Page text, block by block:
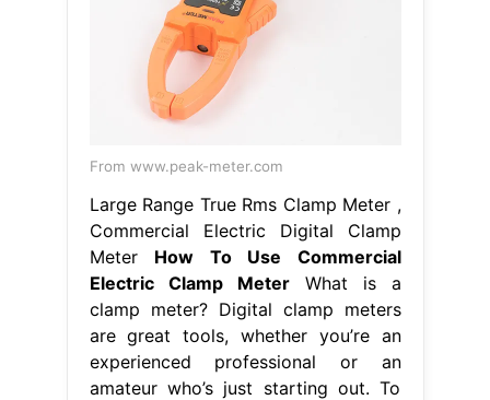
From www.peak-meter.com
Large Range True Rms Clamp Meter ,
Commercial Electric Digital Clamp
Meter How To Use Commercial
Electric Clamp MeterWhat is a
clamp meter? Digital clamp meters
are great tools, whether you’re an
experienced professional or an
amateur who’s just starting out. To